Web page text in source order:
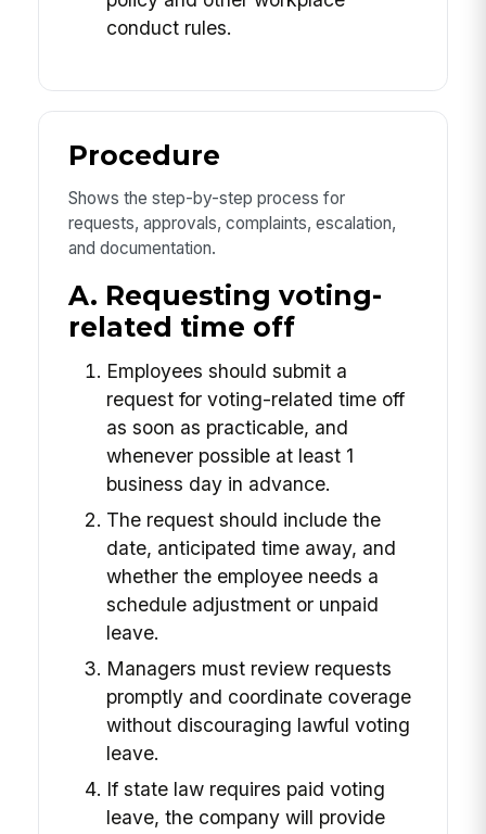
conduct rules.
Procedure
Shows the step-by-step process for
requests, approvals, complaints, escalation,
and documentation.
A. Requesting voting-
related time off
Employees should submit a
request for voting-related time off
as soon as practicable, and
whenever possible at least 1
business day in advance.
The request should include the
date, anticipated time away, and
whether the employee needs a
schedule adjustment or unpaid
leave.
Managers must review requests
promptly and coordinate coverage
without discouraging lawful voting
leave.
If state law requires paid voting
leave, the company will provide